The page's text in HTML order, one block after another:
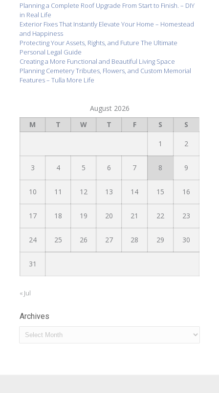
Planning a Complete Roof Upgrade From Start to Finish. – DIY
in Real Life
Exterior Fixes That Instantly Elevate Your Home – Homestead
and Happiness
Protecting Your Assets, Rights, and Future The Ultimate
Personal Legal Guide
Creating a More Functional and Beautiful Living Space
Planning Cemetery Tributes, Flowers, and Custom Memorial
Features – Tulla More Life
August 2026
M
T W T F S S
1 2
3 4 5 6 7 8 9
10 11 12 13 14 15 16
17 18 19 20 21 22 23
24 25 26 27 28 29 30
31
« Jul
Archives
Archives